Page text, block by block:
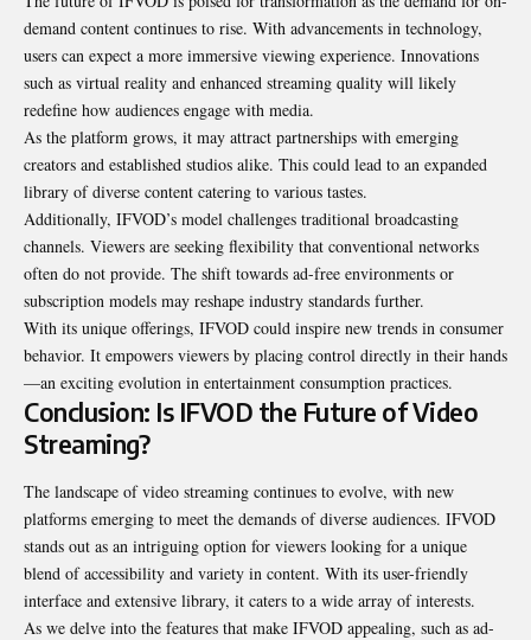
demand content continues to rise. With advancements in technology,
users can expect a more immersive viewing experience. Innovations
such as virtual reality and enhanced streaming quality will likely
redefine how audiences engage with media.
As the platform grows, it may attract partnerships with emerging
creators and established studios alike. This could lead to an expanded
library of diverse content catering to various tastes.
Additionally, IFVOD’s model challenges traditional broadcasting
channels. Viewers are seeking flexibility that conventional networks
often do not provide. The shift towards ad-free environments or
subscription models may reshape industry standards further.
With its unique offerings, IFVOD could inspire new trends in consumer
behavior. It empowers viewers by placing control directly in their hands
—an exciting evolution in entertainment consumption practices.
Conclusion: Is IFVOD the Future of Video
Streaming?
The landscape of video streaming continues to evolve, with new
platforms emerging to meet the demands of diverse audiences. IFVOD
stands out as an intriguing option for viewers looking for a unique
blend of accessibility and variety in content. With its user-friendly
interface and extensive library, it caters to a wide array of interests.
As we delve into the features that make IFVOD appealing, such as ad-